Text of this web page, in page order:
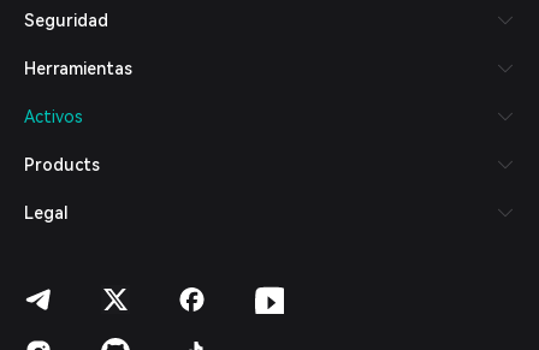
Deutsch
繁體中文
Bahasa Indonesia
हिन्दी
Español (Argentina)
Seguridad
Herramientas
Activos
Products
Legal